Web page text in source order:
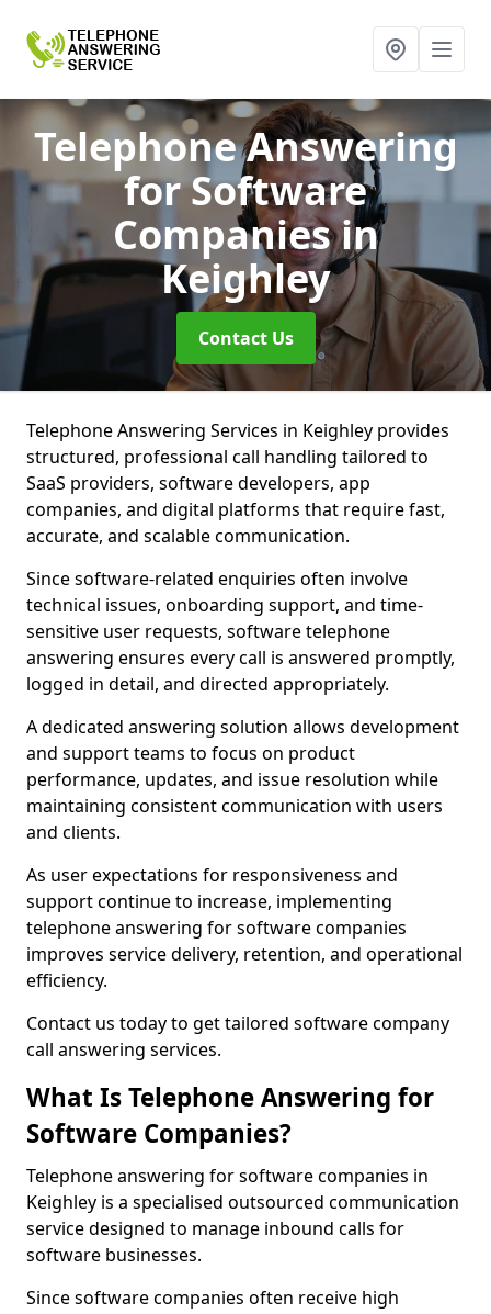
Telephone Answering
for Software
Companiesin
Keighley
Contact Us
Telephone Answering Services in Keighley provides
structured, professional call handling tailored to
SaaS providers, software developers, app
companies, and digital platforms that require fast,
accurate, and scalable communication.
Since software-related enquiries often involve
technical issues, onboarding support, and time-
sensitive user requests, software telephone
answering ensures every call is answered promptly,
logged in detail, and directed appropriately.
A dedicated answering solution allows development
and support teams to focus on product
performance, updates, and issue resolution while
maintaining consistent communication with users
and clients.
As user expectations for responsiveness and
support continue to increase, implementing
telephone answering for software companies
improves service delivery, retention, and operational
efficiency.
Contact us today to get tailored software company
call answering services.
What Is Telephone Answering for
Software Companies?
Telephone answering for software companies in
Keighley is a specialised outsourced communication
service designed to manage inbound calls for
software businesses.
Since software companies often receive high